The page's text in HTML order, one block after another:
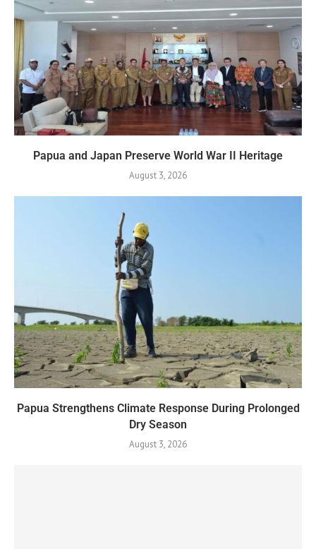
Papua and Japan Preserve World War II Heritage
August 3, 2026
Papua Strengthens Climate Response During Prolonged
Dry Season
August 3, 2026